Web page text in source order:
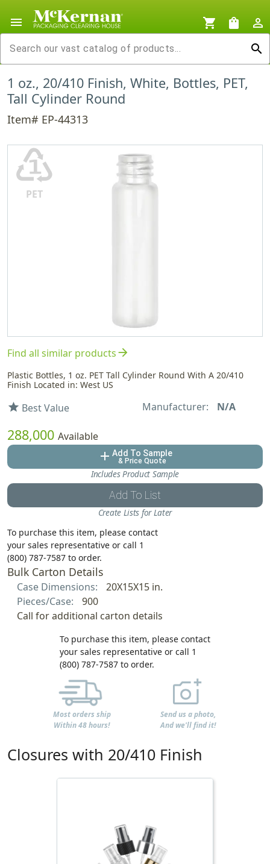
menu shopping_cart shopping_bag
person_outline
search
1 oz., 20/410 Finish, White, Bottles, PET,
Tall Cylinder Round
Item# EP-44313
♳
PET
Find all similar productsarrow_forward
Plastic Bottles, 1 oz. PET Tall Cylinder Round With A 20/410
Finish Located in: West US
star Best Value Manufacturer: N/A
288,000 Available
add Add To Sample
& Price Quote
Includes Product Sample
Add To List
Create Lists for Later
To purchase this item, please contact
your sales representative or call 1
(800) 787-7587 to order.
Bulk Carton Details
Case Dimensions:
20X15X15 in.
Pieces/Case:
900
Call for additional carton details
To purchase this item, please contact
your sales representative or call 1
(800) 787-7587 to order.
Most orders ship
Within 48 hours!
Send us a photo,
And we'll find it!
Closures with 20/410 Finish